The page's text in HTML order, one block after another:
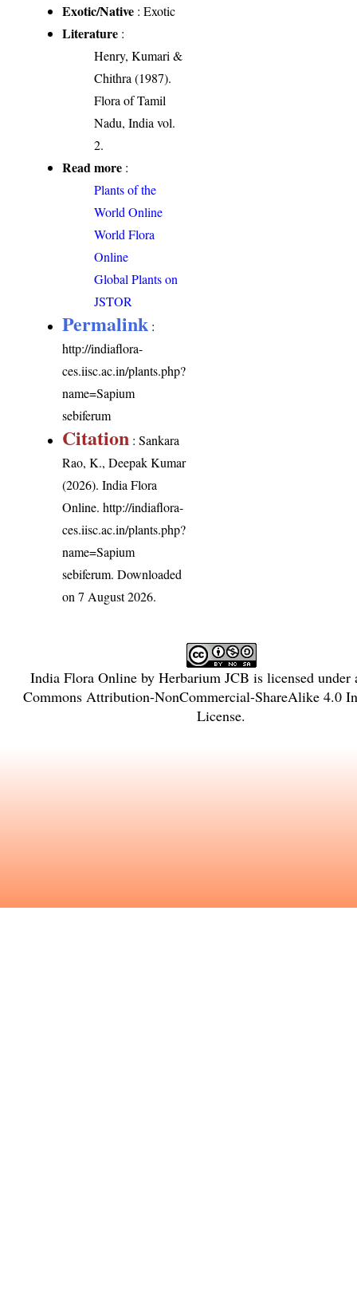
Exotic/Native : Exotic
Literature :
Henry, Kumari &
Chithra (1987).
Flora of Tamil
Nadu, India vol.
2.
Read more :
Plants of the
World Online
World Flora
Online
Global Plants on
JSTOR
Permalink :
http://indiaflora-
ces.iisc.ac.in/plants.php?
name=Sapium
sebiferum
Citation : Sankara
Rao, K., Deepak Kumar
(2026). India Flora
Online.http://indiaflora-
ces.iisc.ac.in/plants.php?
name=Sapium
sebiferum. Downloaded
on 7 August 2026.
India Flora Onlineby Herbarium JCB is licensed
Commons Attribution-NonCommercial-ShareAlike 4.0
License.